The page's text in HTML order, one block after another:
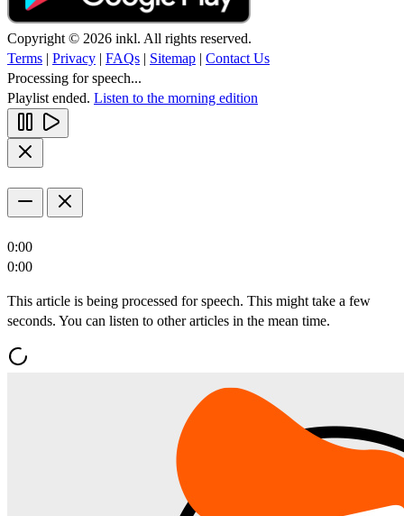
Copyright © 2026 inkl. All rights reserved.
Terms | Privacy | FAQs | Sitemap | Contact Us
Processing for speech...
Playlist ended. Listen to the morning edition
0:00
0:00
This article is being processed for speech. This might take a few
seconds. You can listen to other articles in the mean time.